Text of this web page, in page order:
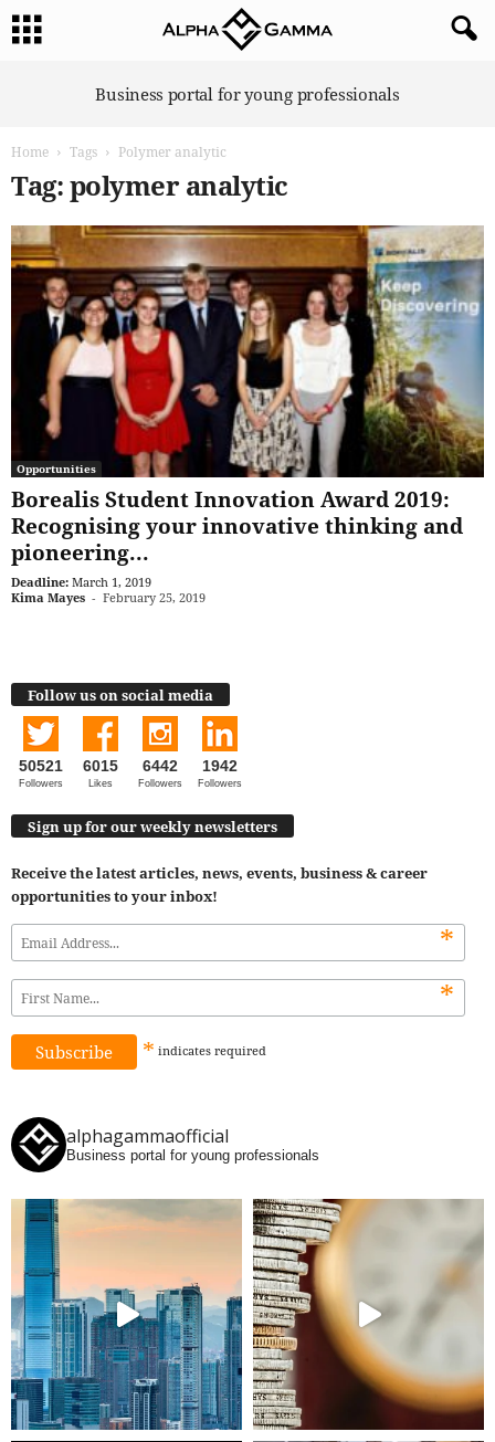
Business portal for young professionals
Home Tags Polymer analytic
Tag: polymer analytic
Opportunities
Borealis Student Innovation Award 2019:
Recognising your innovative thinking and
pioneering...
Deadline: March 1, 2019
Kima Mayes - February 25, 2019
Follow us on social media
50521
Followers
6015
Likes
6442
Followers
1942
Followers
Sign up for our weekly newsletters
Receive the latest articles, news, events, business & career
opportunities to your inbox!
*
*
* indicates required
alphagammaofficial
Business portal for young professionals